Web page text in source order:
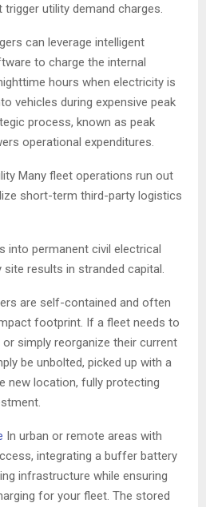
utility demand charges.
can leverage intelligent
to charge the internal
hours when electricity is
vehicles during expensive peak
process, known as peak
operational expenditures.
Many fleet operations run out
short-term third-party logistics
into permanent civil electrical
results in stranded capital.
are self-contained and often
footprint. If a fleet needs to
simply reorganize their current
be unbolted, picked up with a
new location, fully protecting
In urban or remote areas with
integrating a buffer battery
infrastructure while ensuring
for your fleet. The stored